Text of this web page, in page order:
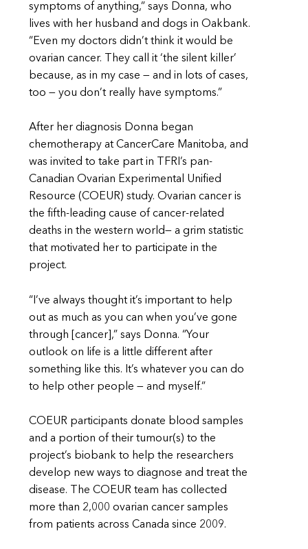
symptoms of anything,” says Donna, who
lives with her husband and dogs in Oakbank.
“Even my doctors didn’t think it would be
ovarian cancer. They call it ‘the silent killer’
because, as in my case — and in lots of cases,
too — you don’t really have symptoms.”
After her diagnosis Donna began
chemotherapy at CancerCare Manitoba, and
was invited to take part in TFRI’s pan-
Canadian Ovarian Experimental Unified
Resource (COEUR) study. Ovarian cancer is
the fifth-leading cause of cancer-related
deaths in the western world— a grim statistic
that motivated her to participate in the
project.
“I’ve always thought it’s important to help
out as much as you can when you’ve gone
through [cancer],” says Donna. “Your
outlook on life is a little different after
something like this. It’s whatever you can do
to help other people — and myself.”
COEUR participants donate blood samples
and a portion of their tumour(s) to the
project’s biobank to help the researchers
develop new ways to diagnose and treat the
disease. The COEUR team has collected
more than 2,000 ovarian cancer samples
from patients across Canada since 2009.